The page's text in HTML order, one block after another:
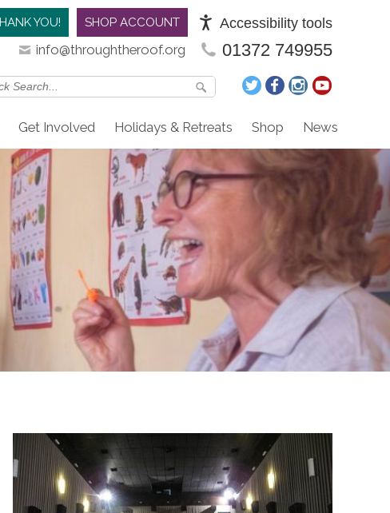
Accessibility tools
SHOP ACCOUNT
YOU!
01372 749955
info@throughtheroof.org
Get Involved Holidays & Retreats Shop News